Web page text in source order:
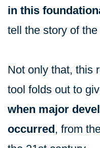
in this
tell the story of
Not only that, this
tool folds out to
when major
occurred, from